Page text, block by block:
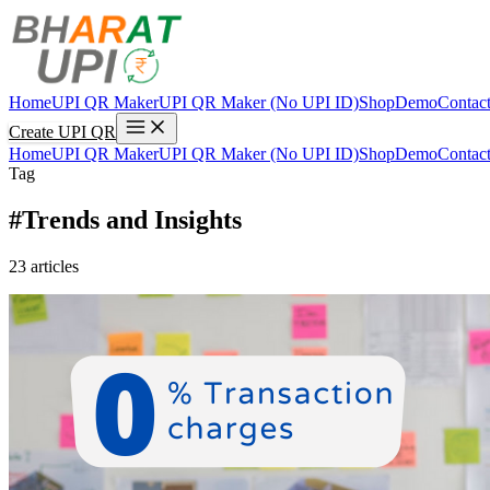
HomeUPI QR MakerUPI QR Maker (No UPI ID)ShopDemoContact
Create UPI QR
HomeUPI QR MakerUPI QR Maker (No UPI ID)ShopDemoContact
Tag
#Trends and Insights
23 articles